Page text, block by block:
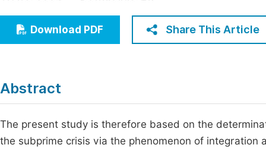
Economics & Management
Humanities & Social Sciences
Download PDF Share This Article
Abstract
The present study is therefore based on the
the subprime crisis via the phenomenon of